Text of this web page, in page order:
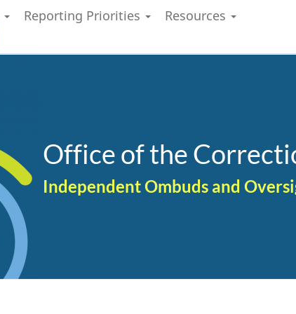
Skip
main
Skip
"About
Switch
basic
Reporting Priorities Resources
Office of the
Independent Ombuds and